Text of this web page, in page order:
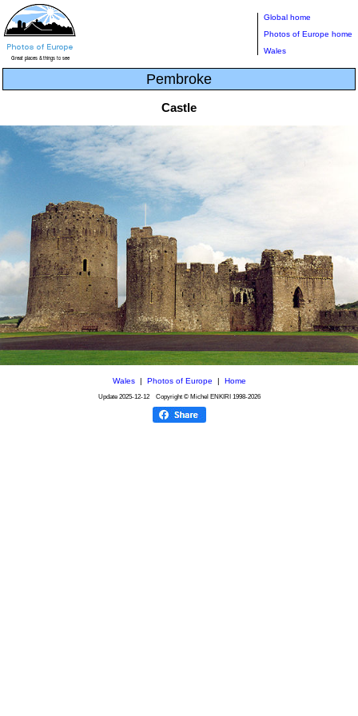
Global home
Photos of Europe home
Wales
Pembroke
Castle
Wales| Photos of Europe | Home
Update 2025-12-12Copyright © Michel ENKIRI 1998-2026